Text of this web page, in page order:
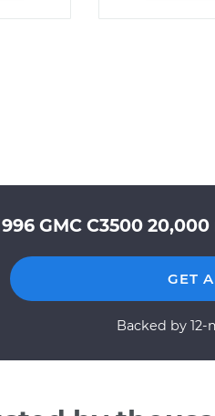
GMC C3500
GET
Backed by